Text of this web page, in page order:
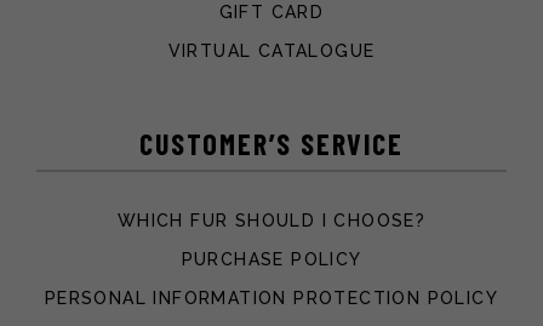
GIFT CARD
VIRTUAL CATALOGUE
CUSTOMER’S SERVICE
WHICH FUR SHOULD I CHOOSE?
PURCHASE POLICY
PERSONAL INFORMATION PROTECTION POLICY